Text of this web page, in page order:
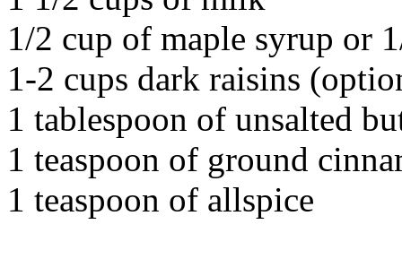
1/2 cup of maple syrup or
1-2 cups dark raisins
1 tablespoon of unsalted
1 teaspoon of ground
1 teaspoon of allspice